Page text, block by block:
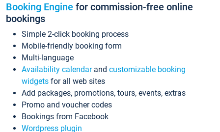
Booking Engine for commission-free online
bookings
Simple 2-click booking process
Mobile-friendly booking form
Multi-language
Availability calendarand customizable booking
widgets for all web sites
Add packages, promotions, tours, events, extras
Promo and voucher codes
Bookings from Facebook
Wordpress plugin